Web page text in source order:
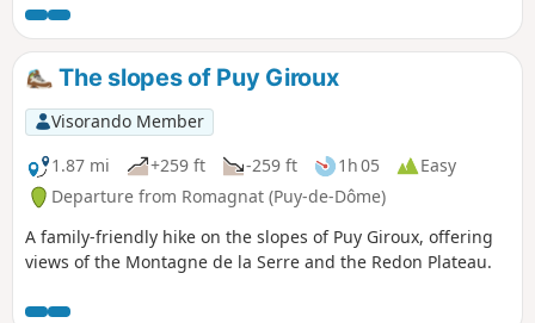
paths.
The slopes of Puy Giroux
Visorando Member
1.87 mi
+259 ft -259 ft 1h 05
Easy
Departure from Romagnat (Puy-de-Dôme)
A family-friendly hike on the slopes of Puy Giroux, offering
views of the Montagne de la Serre and the Redon Plateau.